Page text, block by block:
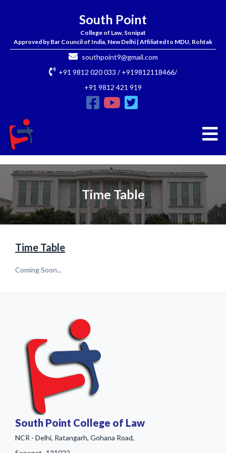
South Point
College of Law, Sonipat
Approved by Bar Council of India, New Delhi | Affiliated to MDU, Rohtak
southpoint9@gmail.com
+91 9812 020 033 / +919812118466/
+91 9812 421 919
Time Table
Time Table
Coming Soon...
South Point College of Law
NCR - Delhi, Ratangarh, Gohana Road,